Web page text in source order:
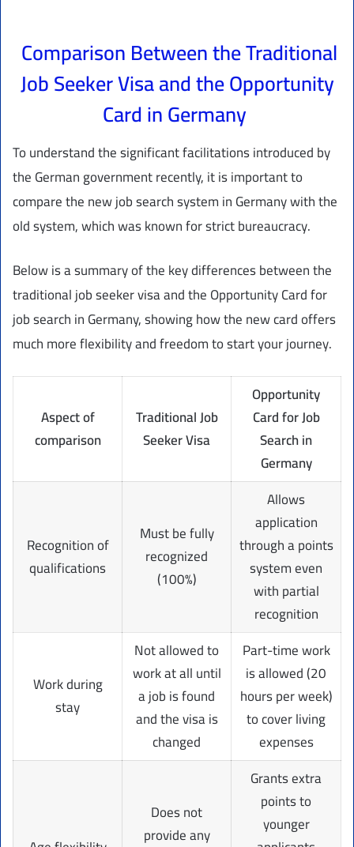
Comparison Between the Traditional
Job Seeker Visa and the Opportunity
Card in Germany
To understand the significant facilitations introduced by
the German government recently, it is important to
compare the new job search system in Germany with the
old system, which was known for strict bureaucracy.
Below is a summary of the key differences between the
traditional job seeker visa and the Opportunity Card for
job search in Germany, showing how the new card offers
much more flexibility and freedom to start your journey.
Aspect of
comparison
Traditional Job
Seeker Visa
Opportunity
Card for Job
Search in
Germany
Recognition of
qualifications
Must be fully
recognized
(100%)
Allows
application
through a points
system even
with partial
recognition
Work during
stay
Not allowed to
work at all until
a job is found
and the visa is
changed
Part-time work
is allowed (20
hours per week)
to cover living
expenses
Does not
provide any
Grants extra
points to
younger